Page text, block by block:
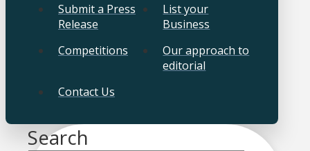
Submit a Press
Release
List your
Business
Competitions
Our approach to
editorial
Contact Us
Search